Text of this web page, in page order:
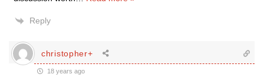
Reply
christopher+
18 years ago